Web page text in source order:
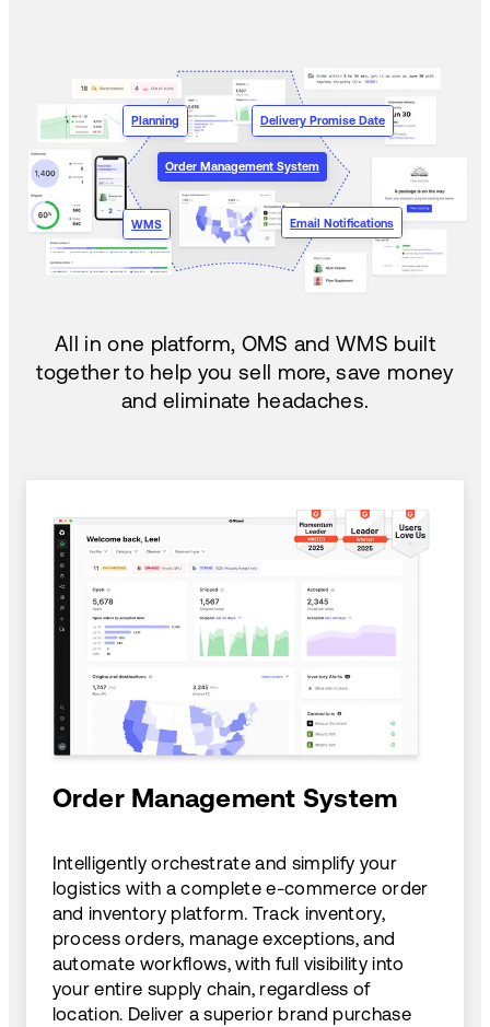
Order Management System
WMS Email Notifications
Planning Delivery Promise Date
All in one platform, OMS and WMS built
together to help you sell more, save money
and eliminate headaches.
Order Management System
Intelligently orchestrate and simplify your
logistics with a complete e-commerce order
and inventory platform. Track inventory,
process orders, manage exceptions, and
automate workflows, with full visibility into
your entire supply chain, regardless of
location. Deliver a superior brand purchase